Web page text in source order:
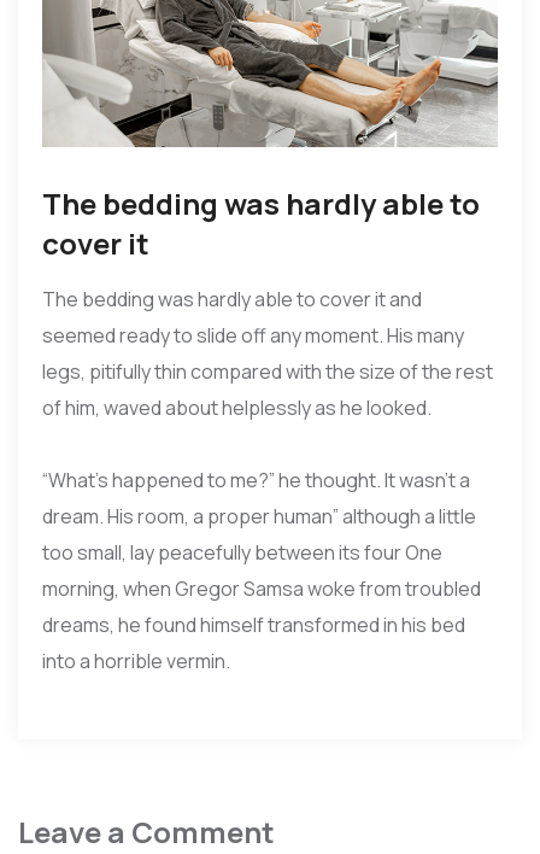
The bedding was hardly able to
cover it
The bedding was hardly able to cover it and
seemed ready to slide off any moment. His many
legs, pitifully thin compared with the size of the rest
of him, waved about helplessly as he looked.
“What’s happened to me?” he thought. It wasn’t a
dream. His room, a proper human” although a little
too small, lay peacefully between its four One
morning, when Gregor Samsa woke from troubled
dreams, he found himself transformed in his bed
into a horrible vermin.
Leave a Comment